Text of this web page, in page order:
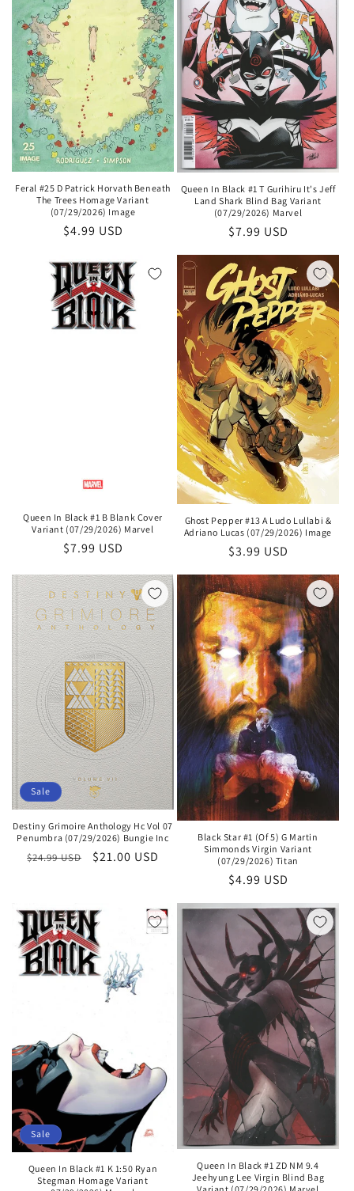
Feral #25 D Patrick Horvath Beneath
The Trees Homage Variant
(07/29/2026) Image
Regular
$4.99 USD
Queen In Black #1 T Gurihiru It's Jeff
Land Shark Blind Bag Variant
(07/29/2026) Marvel
Regular
price
$7.99 USD
Queen In Black #1 B Blank Cover
Variant (07/29/2026) Marvel
Regular
$7.99 USD
Ghost Pepper #13 A Ludo Lullabi &
Adriano Lucas (07/29/2026) Image
Regular
price
$3.99 USD
Sale
Destiny Grimoire Anthology Hc Vol 07
Penumbra (07/29/2026) Bungie Inc
Regular
$24.99 USD
Sale
$21.00 USD
Black Star #1 (Of 5) G Martin
Simmonds Virgin Variant
(07/29/2026) Titan
Regular
price
$4.99 USD
Sale
Queen In Black #1 K 1:50 Ryan
Stegman Homage Variant
Queen In Black #1 ZD NM 9.4
Jeehyung Lee Virgin Blind Bag